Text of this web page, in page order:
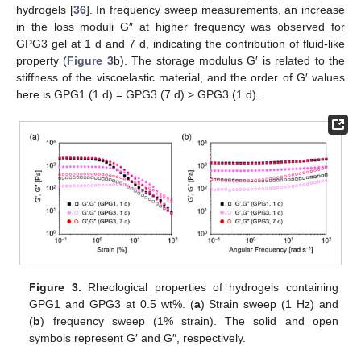
hydrogels [36]. In frequency sweep measurements, an increase
in the loss moduli G″ at higher frequency was observed for
GPG3 gel at 1 d and 7 d, indicating the contribution of fluid-like
property (Figure 3b). The storage modulus G′ is related to the
stiffness of the viscoelastic material, and the order of G′ values
here is GPG1 (1 d) = GPG3 (7 d) > GPG3 (1 d).
Figure 3. Rheological properties of hydrogels containing
GPG1 and GPG3 at 0.5 wt%. (a) Strain sweep (1 Hz) and
(b) frequency sweep (1% strain). The solid and open
symbols represent G′ and G″, respectively.